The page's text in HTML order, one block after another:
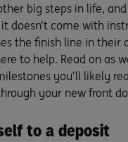
big steps in life,
doesn’t come with
the finish line in their
to help. Read on as
you’ll likely
your new front
to a deposit